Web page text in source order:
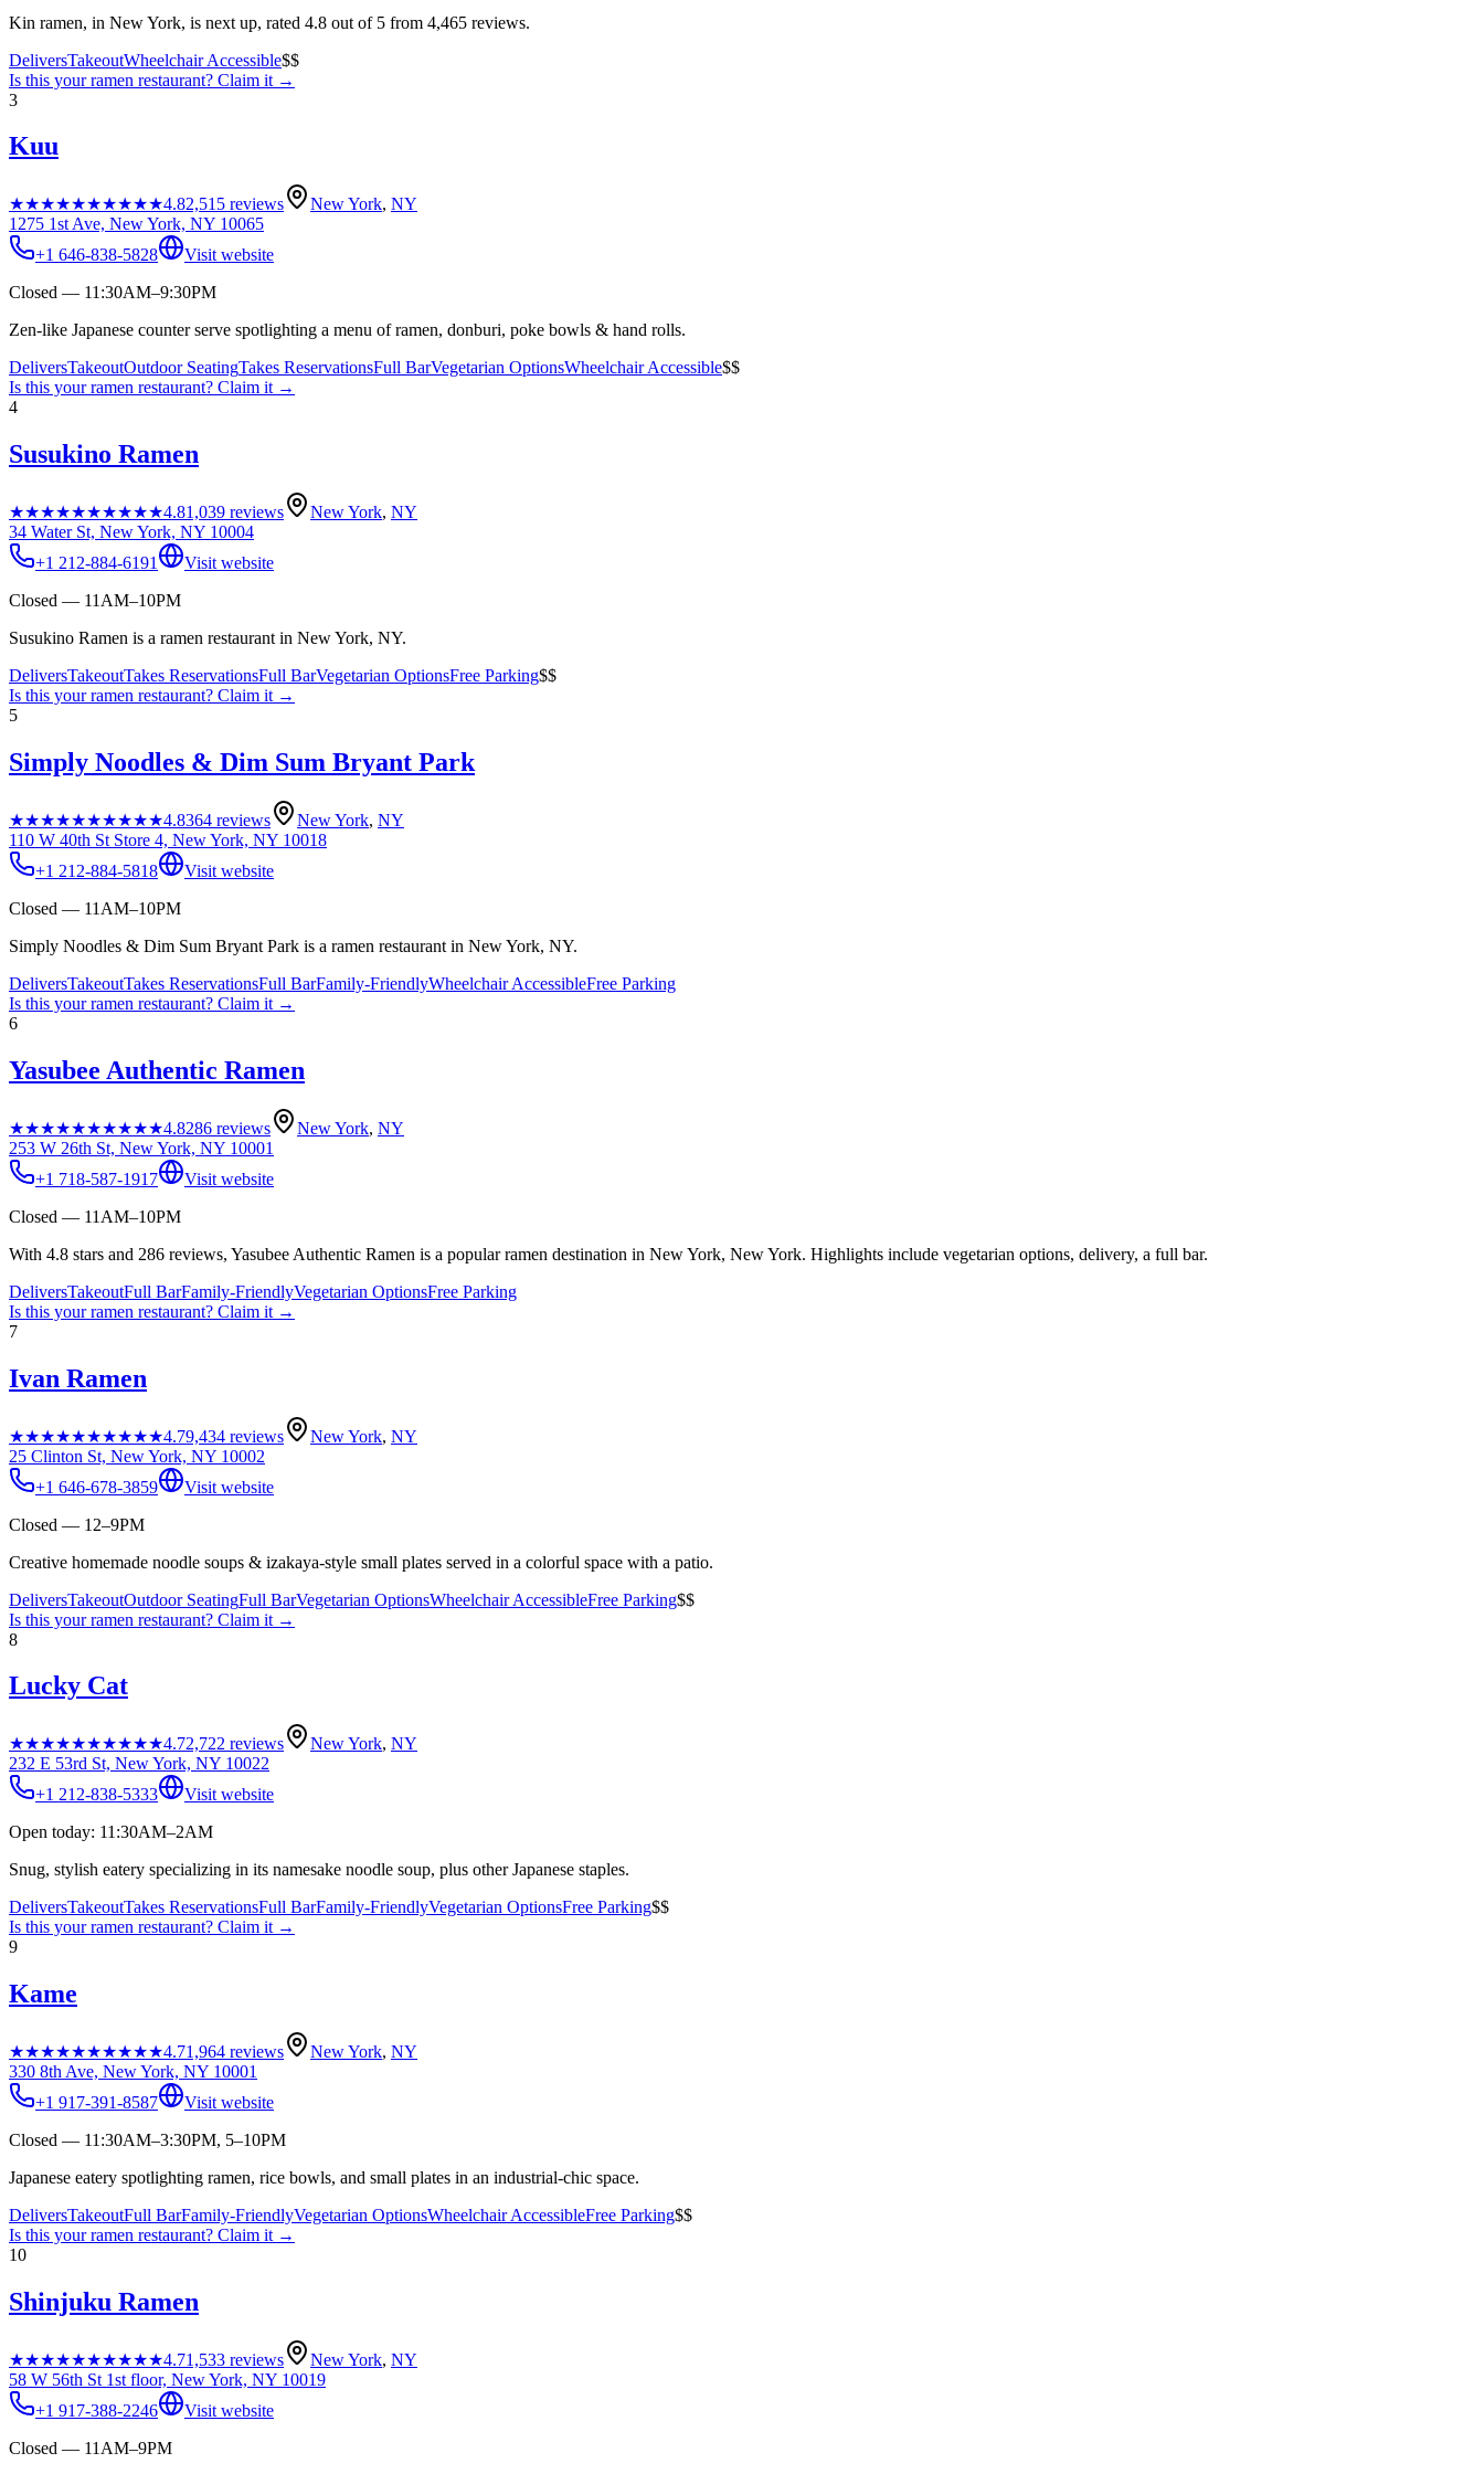
Kin ramen, in New York, is next up, rated 4.8 out of 5 from 4,465 reviews.
DeliversTakeoutWheelchair Accessible$$
Is this yourramen restaurant? Claim it →
3
Kuu
★★★★★★★★★★4.82,515 reviews New York, NY
1275 1st Ave, New York, NY 10065
+1 646-838-5828
Visit website
Closed — 11:30AM–9:30PM
Zen-like Japanese counter serve spotlighting a menu of ramen, donburi, poke bowls & hand rolls.
DeliversTakeoutOutdoor SeatingTakes ReservationsFull BarVegetarian OptionsWheelchair Accessible$$
Is this yourramen restaurant? Claim it →
4
Susukino Ramen
★★★★★★★★★★4.81,039 reviews New York, NY
34 Water St, New York, NY 10004
+1 212-884-6191
Visit website
Closed — 11AM–10PM
Susukino Ramen is a ramen restaurant in New York, NY.
DeliversTakeoutTakes ReservationsFull BarVegetarian OptionsFree Parking$$
Is this yourramen restaurant? Claim it →
5
Simply Noodles & Dim Sum Bryant Park
★★★★★★★★★★4.8364 reviews New York, NY
110 W 40th St Store 4, New York, NY 10018
+1 212-884-5818
Visit website
Closed — 11AM–10PM
Simply Noodles & Dim Sum Bryant Park is a ramen restaurant in New York, NY.
DeliversTakeoutTakes ReservationsFull BarFamily-FriendlyWheelchair AccessibleFree Parking
Is this yourramen restaurant? Claim it →
6
Yasubee Authentic Ramen
★★★★★★★★★★4.8286 reviews New York, NY
253 W 26th St, New York, NY 10001
+1 718-587-1917
Visit website
Closed — 11AM–10PM
With 4.8 stars and 286 reviews, Yasubee Authentic Ramen is a popular ramen destination in New York, New York. Highlights include vegetarian options, delivery, a full bar.
DeliversTakeoutFull BarFamily-FriendlyVegetarian OptionsFree Parking
Is this yourramen restaurant? Claim it →
7
Ivan Ramen
★★★★★★★★★★4.79,434 reviews New York, NY
25 Clinton St, New York, NY 10002
+1 646-678-3859
Visit website
Closed — 12–9PM
Creative homemade noodle soups & izakaya-style small plates served in a colorful space with a patio.
DeliversTakeoutOutdoor SeatingFull BarVegetarian OptionsWheelchair AccessibleFree Parking$$
Is this yourramen restaurant? Claim it →
8
Lucky Cat
★★★★★★★★★★4.72,722 reviews New York, NY
232 E 53rd St, New York, NY 10022
+1 212-838-5333
Visit website
Open today: 11:30AM–2AM
Snug, stylish eatery specializing in its namesake noodle soup, plus other Japanese staples.
DeliversTakeoutTakes ReservationsFull BarFamily-FriendlyVegetarian OptionsFree Parking$$
Is this yourramen restaurant? Claim it →
9
Kame
★★★★★★★★★★4.71,964 reviews New York, NY
330 8th Ave, New York, NY 10001
+1 917-391-8587
Visit website
Closed — 11:30AM–3:30PM, 5–10PM
Japanese eatery spotlighting ramen, rice bowls, and small plates in an industrial-chic space.
DeliversTakeoutFull BarFamily-FriendlyVegetarian OptionsWheelchair AccessibleFree Parking$$
Is this yourramen restaurant? Claim it →
10
Shinjuku Ramen
★★★★★★★★★★4.71,533 reviews New York, NY
58 W 56th St 1st floor, New York, NY 10019
+1 917-388-2246
Visit website
Closed — 11AM–9PM